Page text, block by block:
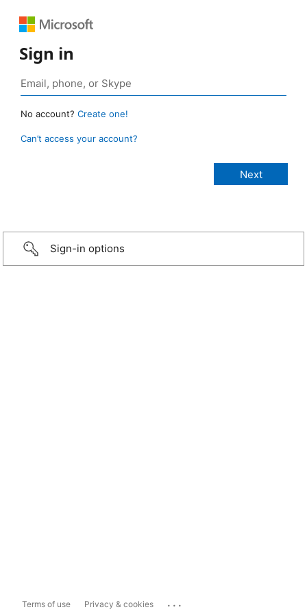
Sign in
No account? Create one!
Can’t access your account?
Sign-in options
Terms of use Privacy & cookies ...